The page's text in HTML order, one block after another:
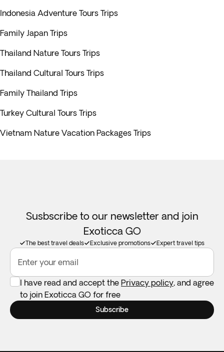
Indonesia Adventure Tours Trips
Family Japan Trips
Thailand Nature Tours Trips
Thailand Cultural Tours Trips
Family Thailand Trips
Turkey Cultural Tours Trips
Vietnam Nature Vacation Packages Trips
Susbscribe to our newsletter and join
Exoticca GO
The best travel deals Exclusive promotions Expert travel tips
Enter your email
I have read and accept the Privacy policy, and agree
to join Exoticca GO for free
Subscribe